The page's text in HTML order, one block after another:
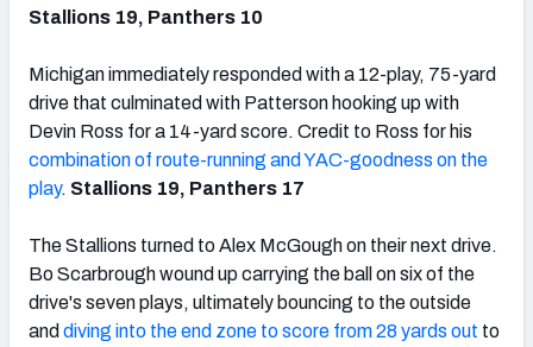
Stallions 19, Panthers 10
Michigan immediately responded with a 12-play, 75-yard
drive that culminated with Patterson hooking up with
Devin Ross for a 14-yard score. Credit to Ross for his
combination of route-running and YAC-goodness on the
play. Stallions 19, Panthers 17
The Stallions turned to Alex McGough on their next drive.
Bo Scarbrough wound up carrying the ball on six of the
drive's seven plays, ultimately bouncing to the outside
and diving into the end zone to score from 28 yards out to